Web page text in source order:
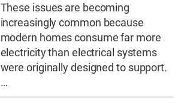
These issues are becoming
increasingly common because
modern homes consume far more
electricity than electrical systems
were originally designed to support.
…